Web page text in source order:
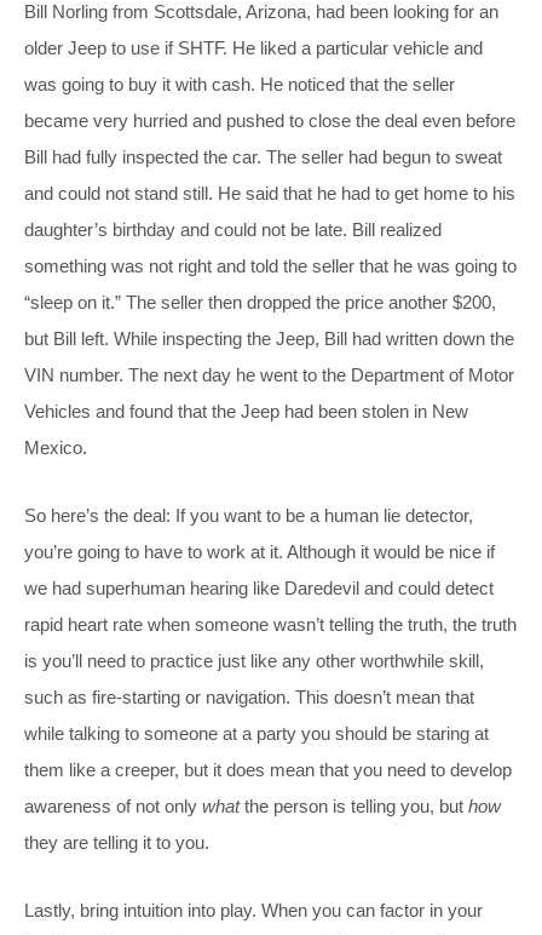
Bill Norling from Scottsdale, Arizona, had been looking for an
older Jeep to use if SHTF. He liked a particular vehicle and
was going to buy it with cash. He noticed that the seller
became very hurried and pushed to close the deal even before
Bill had fully inspected the car. The seller had begun to sweat
and could not stand still. He said that he had to get home to his
daughter’s birthday and could not be late. Bill realized
something was not right and told the seller that he was going to
“sleep on it.” The seller then dropped the price another $200,
but Bill left. While inspecting the Jeep, Bill had written down the
VIN number. The next day he went to the Department of Motor
Vehicles and found that the Jeep had been stolen in New
Mexico.
So here’s the deal: If you want to be a human lie detector,
you’re going to have to work at it. Although it would be nice if
we had superhuman hearing like Daredevil and could detect
rapid heart rate when someone wasn’t telling the truth, the truth
is you’ll need to practice just like any other worthwhile skill,
such as fire-starting or navigation. This doesn’t mean that
while talking to someone at a party you should be staring at
them like a creeper, but it does mean that you need to develop
awareness of not only whatthe person is telling you, but how
they are telling it to you.
Lastly, bring intuition into play. When you can factor in your